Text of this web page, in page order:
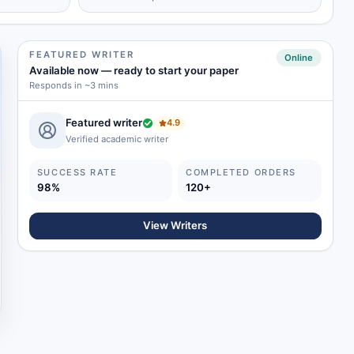
FEATURED WRITER
Available now—ready to start your paper
Responds in ~3 mins
Online
Featured writer
4.9
Verified academic writer
SUCCESS RATE
98%
COMPLETED ORDERS
120+
View Writers